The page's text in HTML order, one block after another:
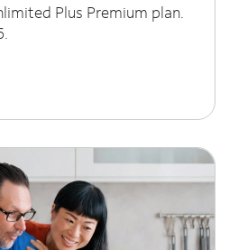
Plus Premium plan.